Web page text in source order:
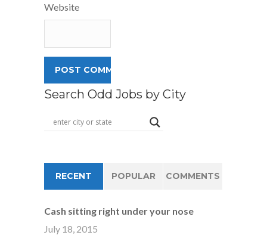
Website
Search Odd Jobs by City
RECENT POPULAR COMMENTS
Cash sitting right under your nose
July 18, 2015